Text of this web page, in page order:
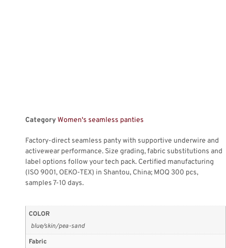
CategoryWomen's seamless panties
Factory-direct seamless panty with supportive underwire and
activewear performance. Size grading, fabric substitutions and
label options follow your tech pack. Certified manufacturing
(ISO 9001, OEKO-TEX) in Shantou, China; MOQ 300 pcs,
samples 7-10 days.
COLOR
blue/skin/pea-sand
Fabric